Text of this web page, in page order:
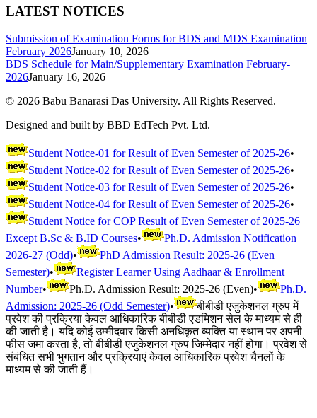
LATEST NOTICES
Submission of Examination Forms for BDS and MDS Examination
February 2026January 10, 2026
BDS Schedule for Main/Supplementary Examination February-
2026January 16, 2026
© 2026 Babu Banarasi Das University. All Rights Reserved.
Designed and built by BBD EdTech Pvt. Ltd.
Student Notice-01 for Result of Even Semester of 2025-26•
Student Notice-02 for Result of Even Semester of 2025-26•
Student Notice-03 for Result of Even Semester of 2025-26•
Student Notice-04 for Result of Even Semester of 2025-26•
Student Notice for COP Result of Even Semester of 2025-26
Except B.Sc & B.ID Courses•
Ph.D. Admission Notification
2026-27 (Odd)•
PhD Admission Result: 2025-26 (Even
Semester)•
Register Learner Using Aadhaar & Enrollment
Number• Ph.D. Admission Result: 2025-26 (Even)•
Ph.D.
Admission: 2025-26 (Odd Semester)•
बीबीडी एजुकेशनल ग्रुप में
प्रवेश की प्रक्रिया केवल आधिकारिक बीबीडी एडमिशन सेल के माध्यम से ही
की जाती है। यदि कोई उम्मीदवार किसी अनधिकृत व्यक्ति या स्थान पर अपनी
फीस जमा करता है, तो बीबीडी एजुकेशनल ग्रुप जिम्मेदार नहीं होगा। प्रवेश से
संबंधित सभी भुगतान और प्रक्रियाएं केवल आधिकारिक प्रवेश चैनलों के
माध्यम से की जाती हैं।